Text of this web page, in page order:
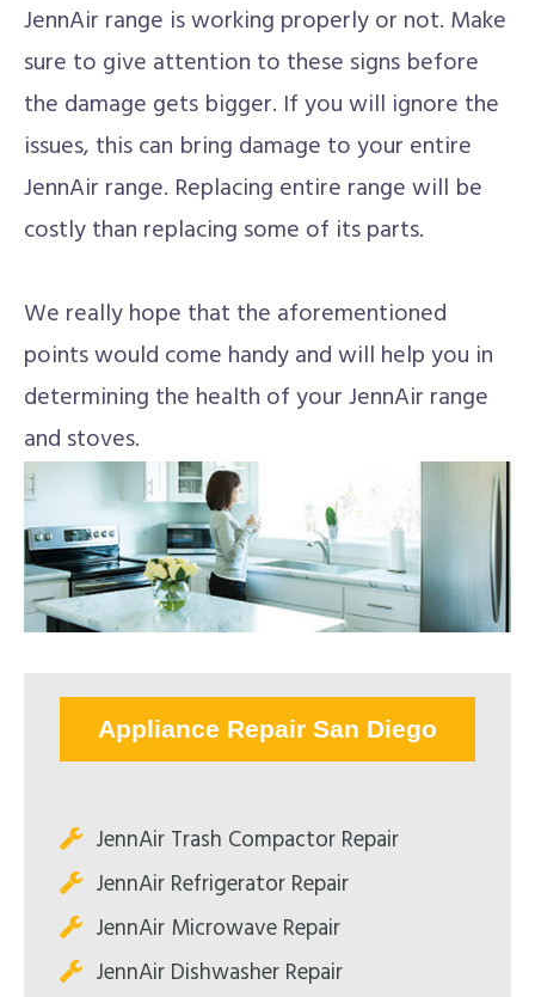
JennAir range is working properly or not. Make
sure to give attention to these signs before
the damage gets bigger. If you will ignore the
issues, this can bring damage to your entire
JennAir range. Replacing entire range will be
costly than replacing some of its parts.
We really hope that the aforementioned
points would come handy and will help you in
determining the health of your JennAir range
and stoves.
Appliance Repair San Diego
JennAir Trash Compactor Repair
JennAir Refrigerator Repair
JennAir Microwave Repair
JennAir Dishwasher Repair